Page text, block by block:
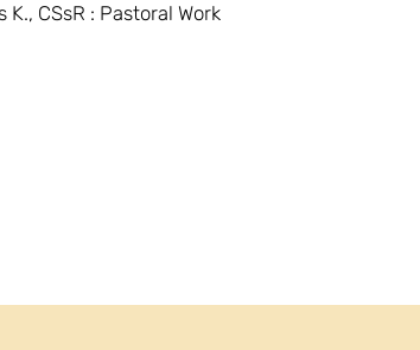
K., CSsR : Pastoral Work